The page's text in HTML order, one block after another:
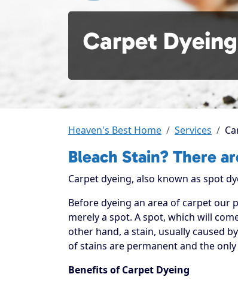
Carpet Dyeing
Heaven's Best Home Services
Bleach Stain? There
Carpet dyeing, also known as spot
Before dyeing an area of carpet our
merely a spot. A spot, which will
other hand, a stain, usually caused
of stains are permanent and the
Benefits of Carpet Dyeing